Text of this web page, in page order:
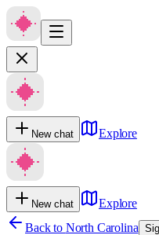
New chat Explore
New chat
Explore
Back to North Carolina